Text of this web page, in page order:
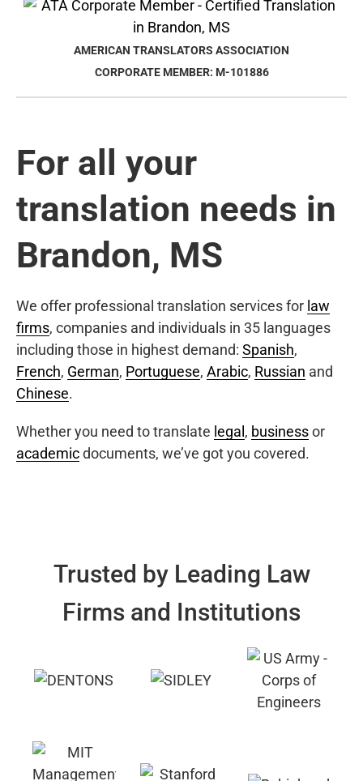
AMERICAN TRANSLATORS ASSOCIATION
CORPORATE MEMBER: M-101886
For all your
translation needs in
Brandon, MS
We offer professional translation services for law
firms, companies and individuals in 35 languages
including those in highest demand: Spanish,
French, German, Portuguese, Arabic, Russian and
Chinese.
Whether you need to translate legal , businessor
academicdocuments, we’ve got you covered.
Trusted by Leading Law
Firms and Institutions